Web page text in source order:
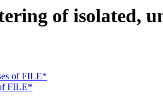
of isolated,
of FILE*
FILE*